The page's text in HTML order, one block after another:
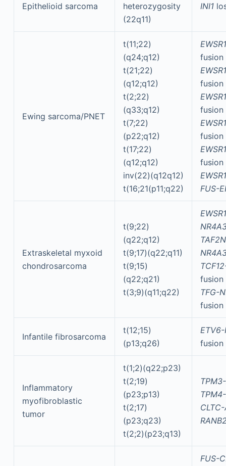
Epithelioid sarcoma
heterozygosity
(22q11)
INI1
Ewing sarcoma/PNET
t(11;22)
(q24;q12)
t(21;22)
(q12;q12)
t(2;22)
(q33;q12)
t(7;22)
(p22;q12)
t(17;22)
(q12;q12)
inv(22)(q12q12)
t(16;21(p11;q22)
fusion
fusion
fusion
fusion
fusion
FUS-
Extraskeletal myxoid
chondrosarcoma
t(9;22)
(q22;q12)
t(9;17)(q22;q11)
t(9;15)
(q22;q21)
t(3;9)(q11;q22)
fusion
TFG-
fusion
Infantile fibrosarcoma
t(12;15)
(p13;q26)
ETV6-
fusion
Inflammatory
myofibroblastic
tumor
t(1;2)(q22;p23)
t(2;19)
(p23;p13)
t(2;17)
(p23;q23)
t(2;2)(p23;q13)
FUS-